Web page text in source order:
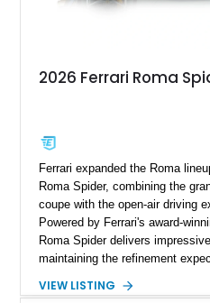
2026 Ferrari Roma
Ferrari expanded the Roma
Roma Spider, combining the
coupe with the open-air driving
Powered by Ferrari's award-
Roma Spider delivers
maintaining the refinement
stunning Extra Range Blu
VIEW LISTING